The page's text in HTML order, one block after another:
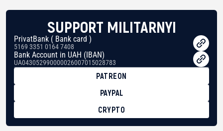
SUPPORT MILITARNYI
PrivatBank ( Bank card )
5169 3351 0164 7408
Bank Account in UAH (IBAN)
UA043052990000026007015028783
PATREON
PAYPAL
CRYPTO